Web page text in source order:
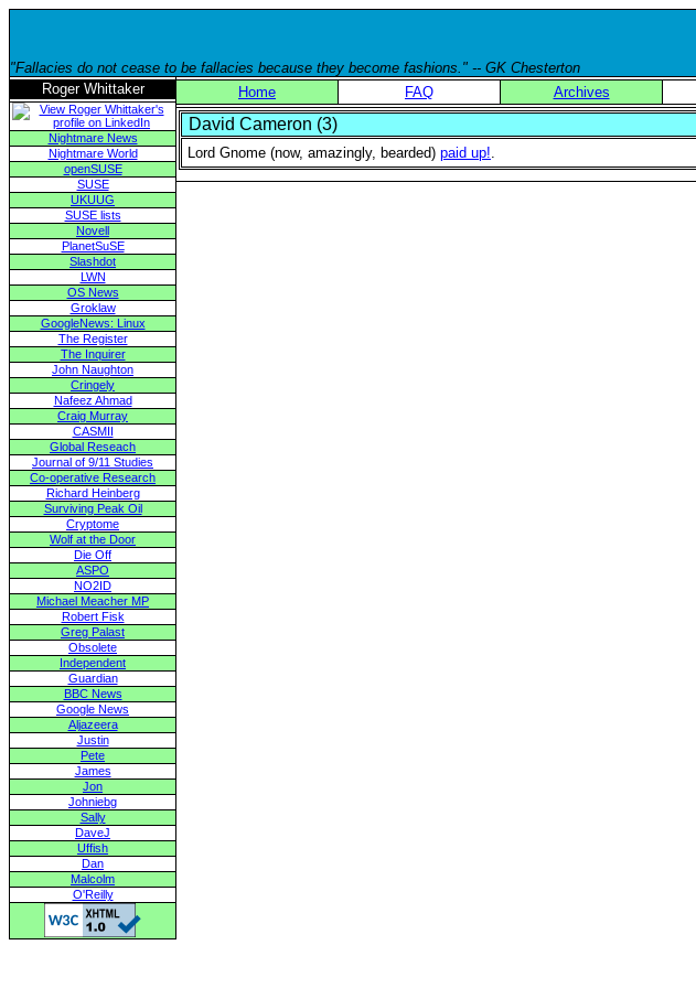
"Fallacies do not cease to be fallacies because they become fashions." -- GK Chesterton
Roger Whittaker
Nightmare News
Nightmare World
openSUSE
SUSE
UKUUG
SUSE lists
Novell
PlanetSuSE
Slashdot
LWN
OS News
Groklaw
GoogleNews: Linux
The Register
The Inquirer
John Naughton
Cringely
Nafeez Ahmad
Craig Murray
CASMII
Global Reseach
Journal of 9/11 Studies
Co-operative Research
Richard Heinberg
Surviving Peak Oil
Cryptome
Wolf at the Door
Die Off
ASPO
NO2ID
Michael Meacher MP
Robert Fisk
Greg Palast
Obsolete
Independent
Guardian
BBC News
Google News
Aljazeera
Justin
Pete
James
Jon
Johniebg
Sally
DaveJ
Uffish
Dan
Malcolm
O'Reilly
Home FAQ Archives
David Cameron (3)
Lord Gnome (now, amazingly, bearded) paid up!.